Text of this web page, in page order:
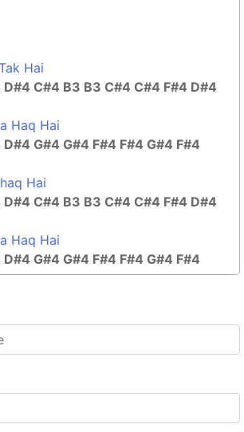
Hai
C#4 B3 B3 C#4 C#4 F#4 D#4
Haq Hai
G#4 G#4 F#4 F#4 G#4 F#4
Hai
C#4 B3 B3 C#4 C#4 F#4 D#4
Haq Hai
G#4 G#4 F#4 F#4 G#4 F#4